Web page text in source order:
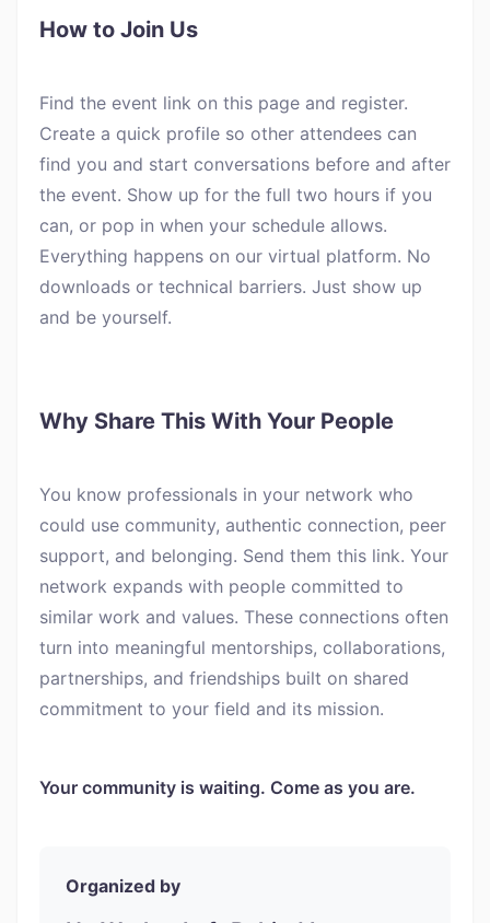
How to Join Us
Find the event link on this page and register.
Create a quick profile so other attendees can
find you and start conversations before and after
the event. Show up for the full two hours if you
can, or pop in when your schedule allows.
Everything happens on our virtual platform. No
downloads or technical barriers. Just show up
and be yourself.
Why Share This With Your People
You know professionals in your network who
could use community, authentic connection, peer
support, and belonging. Send them this link. Your
network expands with people committed to
similar work and values. These connections often
turn into meaningful mentorships, collaborations,
partnerships, and friendships built on shared
commitment to your field and its mission.
Your community is waiting. Come as you are.
Organized by